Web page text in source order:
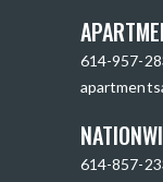
614-957-
614-857-